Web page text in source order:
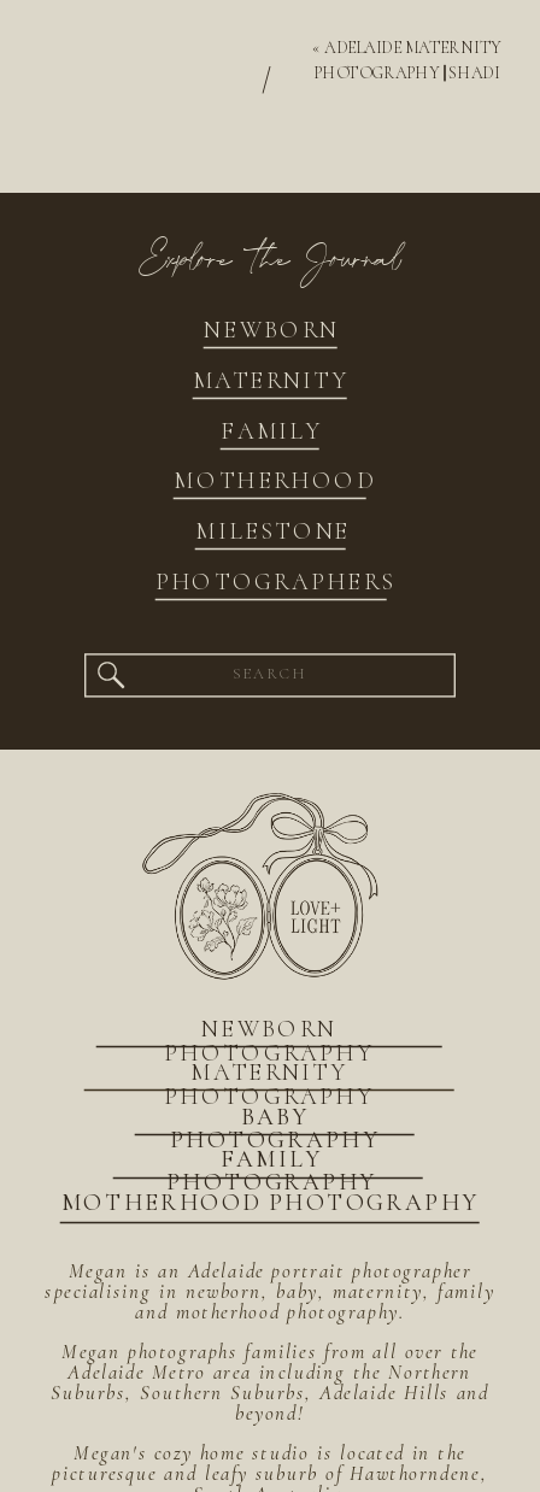
« ADELAIDE MATERNITY
PHOTOGRAPHY || SHADI
/
NEWBORN
FAMILY
MATERNITY
MOTHERHOOD
MILESTONE
PHOTOGRAPHERS
Explore the Journal
Search
for:
Megan is an Adelaide portrait photographer
specialising in newborn, baby, maternity, family
and motherhood photography.
Megan photographs families from all over the
Adelaide Metro area including the Northern
Suburbs, Southern Suburbs, Adelaide Hills and
beyond!
Megan's cozy home studio is located in the
picturesque and leafy suburb of Hawthorndene,
MOTHERHOOD PHOTOGRAPHY
BABY
PHOTOGRAPHY
FAMILY
PHOTOGRAPHY
MATERNITY
PHOTOGRAPHY
NEWBORN
PHOTOGRAPHY